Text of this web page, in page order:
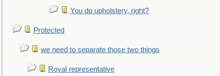
You do upholstery, right?
Protected
we need to separate those two things
Royal representative